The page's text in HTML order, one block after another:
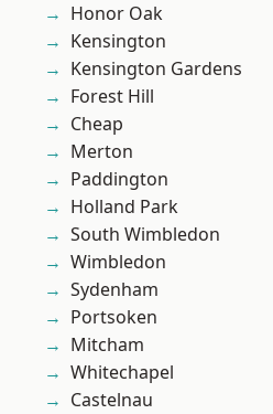
Honor Oak
Kensington
Kensington Gardens
Forest Hill
Cheap
Merton
Paddington
Holland Park
South Wimbledon
Wimbledon
Sydenham
Portsoken
Mitcham
Whitechapel
Castelnau